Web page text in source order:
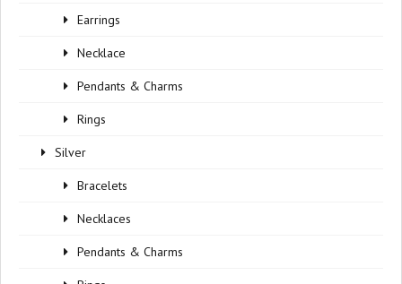
Earrings
Necklace
Pendants & Charms
Rings
Silver
Bracelets
Necklaces
Pendants & Charms